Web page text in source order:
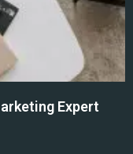
Expert